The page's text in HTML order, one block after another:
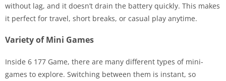
without lag, and it doesn’t drain the battery quickly. This makes
it perfect for travel, short breaks, or casual play anytime.
Variety of Mini Games
Inside 6 177 Game, there are many different types of mini-
games to explore. Switching between them is instant, so